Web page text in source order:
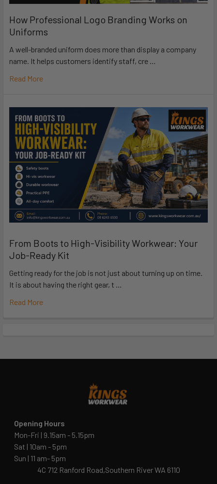
How Professional Logo Branding Works on
Uniforms
A well-branded uniform does more than display a company
name. It helps customers identify staff, cre …
Read More
From Boots to High-Visibility Workwear: Your
Job-Ready Kit
Getting ready for the job is not just about turning up on time.
It is about having the right gear, t …
Read More
Opening Hours
Mon-Fri | 9.15am - 5.15pm
Sat | 10am - 5pm
Sun | 11 am- 5pm
4C 712 Ranford Road,Southern River WA 6110